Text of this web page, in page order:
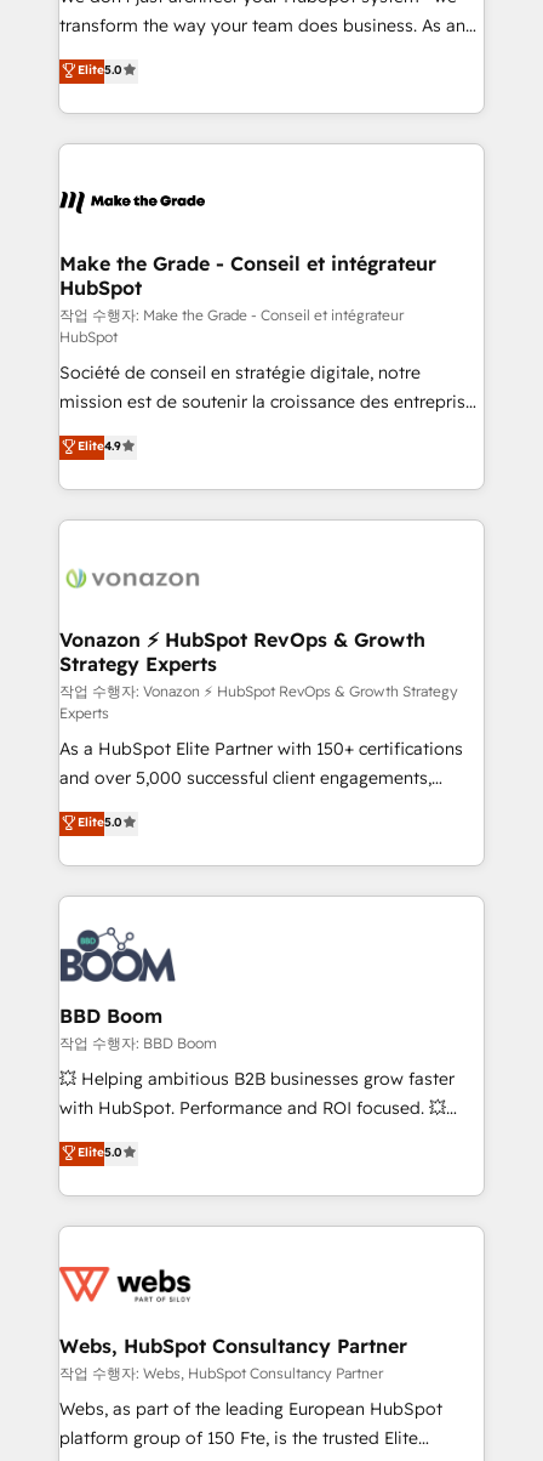
d’entreprise. Grâce à une méthodologie éprouvée
rapidement vos enjeux et intégrons parfaitement
HubSpot dans votre organisation. Pour toute
un échange dédié.
transform the way your team does business. As an
Elite HubSpot Solutions Partner, we specialize in
creating tailored, end-to-end CRM solutions that
accelerate growth, improve operational efficiency,
and ensure faster time to value on HubSpot. What
day one, our team takes the time to deeply
strategies that deliver impactful results. Our mission
is to empower you to unlock HubSpot’s full potential
—faster. Through expert training, unmatched
responsiveness, and ongoing support, we equip
your team to adopt new systems with confidence
and achieve a unified, data-driven approach to
customer engagement.
Elite5.0
Make the Grade - Conseil et intégrateur
HubSpot
작업 수행자: Make the Grade - Conseil et intégrateur
HubSpot
Société de conseil en stratégie digitale, notre
mission est de soutenir la croissance des entreprises
B2B à travers l’acquisition de nouveaux clients,
l'intégration CRM et le développement des revenus
auprès de vos comptes existants. En France et à
l'international, nous travaillons avec des ETI
delà d’une simple transformation digitale et des
➤ L’intégration de CRM et de méthodologie RevOps
pour aligner les équipes marketing, commerciales et
support client (data migration, synchronisation API,
audit et maintenance) ➤ La création de sites internet
de conversion qui transforment les visiteurs en
opportunités d'affaires ➤ La mise en place de
stratégies d'acquisition marketing (SEO, SEA,
inbound, automatisation marketing, ABM, IA,
emailing) Informations clés : - 10 ans d'expérience -
100+ intégrations CRM HubSpot réussies - 40
experts conseil - 150 certifications HubSpot
cumulées
Elite4.9
Vonazon ⚡ HubSpot RevOps & Growth
Strategy Experts
작업 수행자: Vonazon ⚡ HubSpot RevOps & Growth Strategy
Experts
As a HubSpot Elite Partner with 150+ certifications
and over 5,000 successful client engagements,
Vonazon turns marketing complexity into
measurable, scalable growth. From onboarding to
enterprise-grade campaigns, our in-house team
builds scalable strategies that drive long-term
revenue. ⚙️ HubSpot Integration & Optimization •
Seamless CRM, CMS, and automation setup •
Complex platform migrations and data cleanups •
Custom APIs and third-party integrations 📈 End-to-
End Revenue Acceleration • Lifecycle marketing and
pipeline growth programs • Sales enablement tools
and CRM optimization • Retention strategies with
Execution • 750+ onboardings and 2,000+
implementations • Deep expertise across marketing,
Elite5.0
BBD Boom
작업 수행자: BBD Boom
💥 Helping ambitious B2B businesses grow faster
with HubSpot. Performance and ROI focused. 💥
BBD Boom is the HubSpot partner that can help you
to HubSpot Better. We work with your teams to
solve all your HubSpot challenges and improve user
adoption, sales process and marketing results.
the first time 🔧 Designing and optimising your
and build using HubSpot 🔌 Integrating HubSpot
with other systems 🎓 Training your teams to be
HubSpot pros 📊 Lead generation services using
HubSpot Why us? - SIX HubSpot Accreditations -
Elite5.0
Webs, HubSpot Consultancy Partner
작업 수행자: Webs, HubSpot Consultancy Partner
Webs, as part of the leading European HubSpot
platform group of 150 Fte, is the trusted Elite